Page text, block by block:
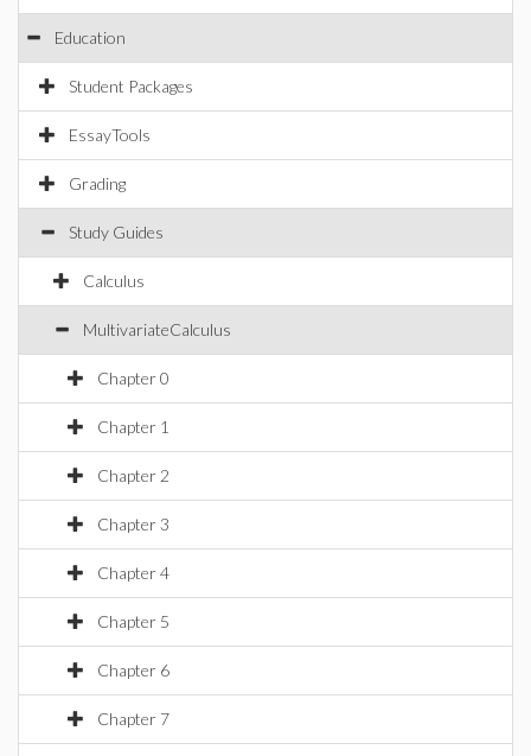
Education
Student Packages
EssayTools
Grading
Study Guides
Calculus
MultivariateCalculus
Chapter 0
Chapter 1
Chapter 2
Chapter 3
Chapter 4
Chapter 5
Chapter 6
Chapter 7